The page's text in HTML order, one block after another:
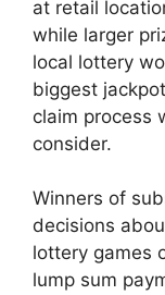
at retail
while larger
local lottery
biggest
claim process
consider.
Winners of
decisions
lottery games
lump sum